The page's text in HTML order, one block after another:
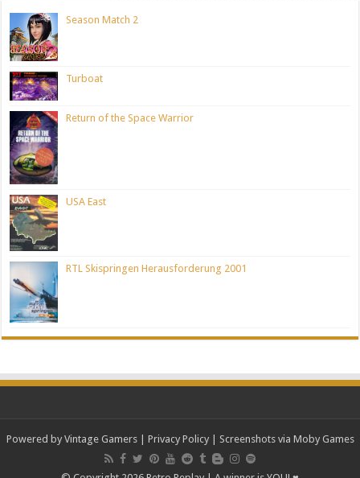
Season Match 2
Turboat
Return of the Space Warrior
USA East
RTL Skispringen Herausforderung 2001
Powered by Vintage Gamers| Privacy Policy| Screenshots via Moby Games